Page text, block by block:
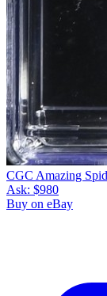
CGC Amazing
Ask: $980
Buy on eBay